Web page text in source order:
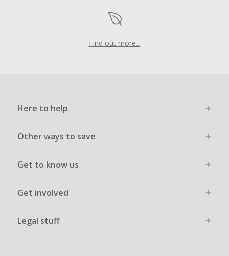
Find out more...
Here to help
Other ways to save
Get to know us
Get involved
Legal stuff